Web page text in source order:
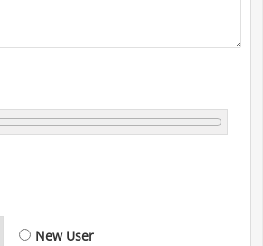
New User